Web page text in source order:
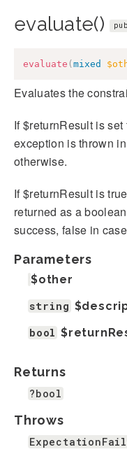
evaluate()
evaluate ( mixed
Evaluates the
If $returnResult is
exception is thrown
otherwise.
If $returnResult is
returned as a
success, false in
Parameters
$other
string
bool
Returns
?bool
Throws